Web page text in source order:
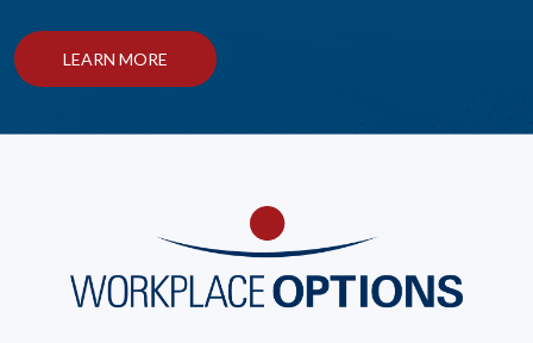
LEARN MORE